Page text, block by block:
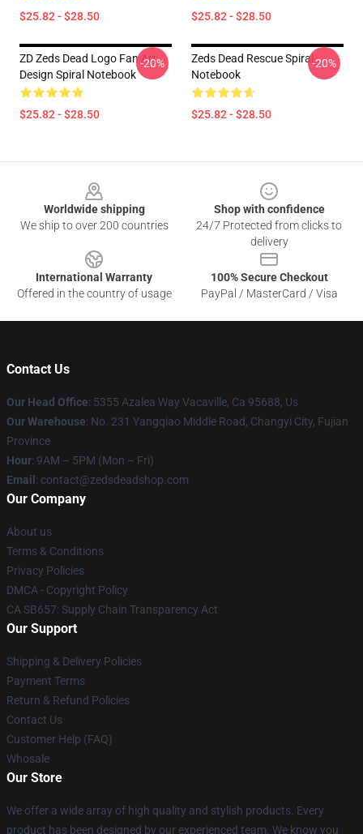
$25.82 - $28.50 $25.82 - $28.50
ZD Zeds Dead Logo Fan Art
Design Spiral Notebook
$25.82 - $28.50
-20%
Zeds Dead Rescue Spiral
Notebook
$25.82 - $28.50
-20%
Worldwide shipping
We ship to over 200 countries
Shop with confidence
24/7 Protected from clicks to
delivery
International Warranty
Offered in the country of usage
100% Secure Checkout
PayPal / MasterCard / Visa
Contact Us
Our Head Office: 5355 Azalea Way Vacaville, Ca 95688, Us
Our Warehouse: No. 231 Yangqiao Middle Road, Changyi City, Fujian
Province
Hour: 9AM – 5PM (Mon – Fri)
Email : contact@zedsdeadshop.com
Our Company
About us
Terms & Conditions
Privacy Policies
DMCA - Copyright Policy
CA SB657: Supply Chain Transparency Act
Our Support
Shipping & Delivery Policies
Payment Terms
Return & Refund Policies
Contact Us
Customer Help (FAQ)
Whosale
Our Store
We offer a wide array of high quality and stylish products. Every
product has been designed by our experienced team. We know you